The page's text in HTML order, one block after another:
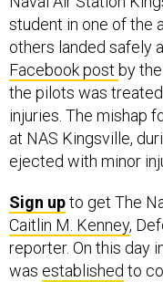
student in one of the
others landed safely
Facebook post by
the pilots was
injuries. The mishap
at NAS Kingsville,
ejected with minor
Sign upto get The
Caitlin M. Kenney,
reporter. On this day
was established to